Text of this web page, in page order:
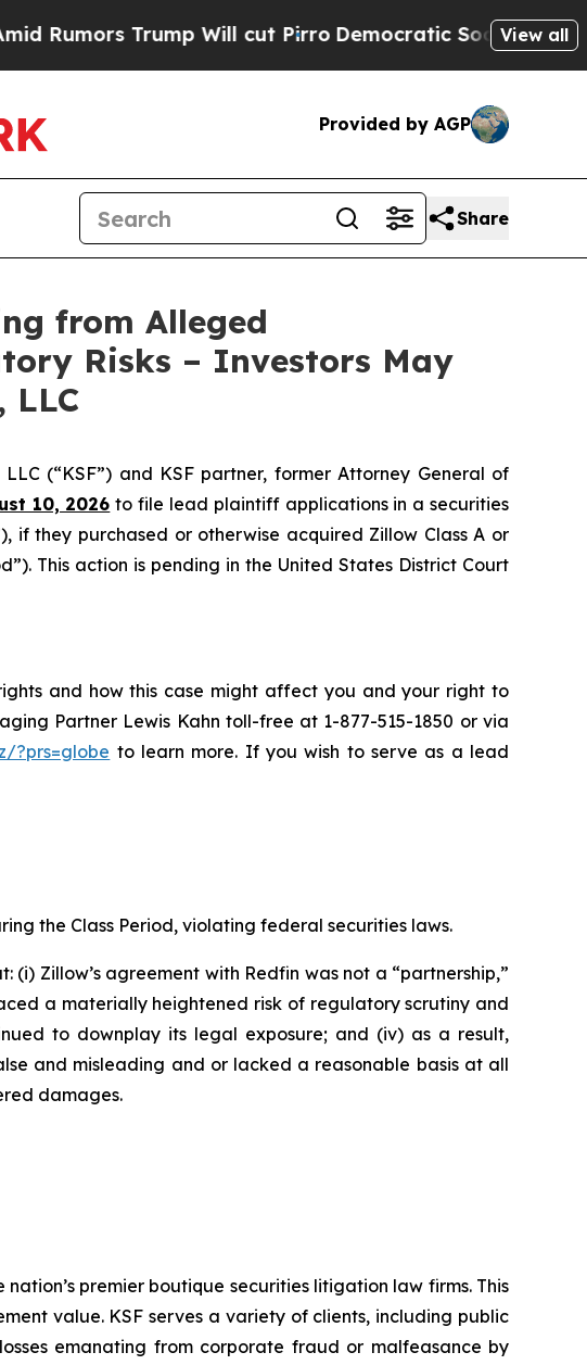
Trump Will cut Pirro Democratic Socialists of America
View all
Provided by AGP
Share
from Alleged
Risks – Investors May
LLC
(“KSF”) and KSF partner, former Attorney General of
10, 2026 to file lead plaintiff applications in a securities
if they purchased or otherwise acquired Zillow Class A or
This action is pending in the United States District Court
and how this case might affect you and your right to
Partner Lewis Kahn toll-free at 1-877-515-1850 or via
?prs=globe to learn more. If you wish to serve as a lead
the Class Period, violating federal securities laws.
Zillow’s agreement with Redfin was not a “partnership,”
a materially heightened risk of regulatory scrutiny and
to downplay its legal exposure; and (iv) as a result,
and misleading and or lacked a reasonable basis at all
damages.
premier boutique securities litigation law firms. This
value. KSF serves a variety of clients, including public
emanating from corporate fraud or malfeasance by